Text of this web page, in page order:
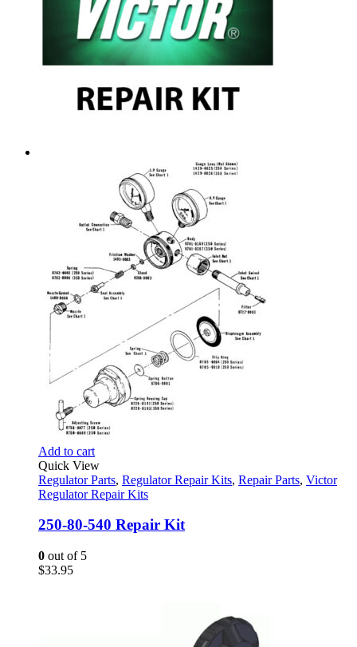
Add to cart
Quick View
Regulator Parts, Regulator Repair Kits, Repair Parts, Victor
Regulator Repair Kits
250-80-540 Repair Kit
0 out of 5
$33.95